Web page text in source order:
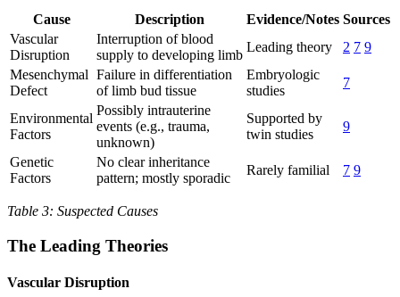
Cause Description Evidence/Notes Sources
Vascular
Disruption
Interruption of blood
supply to developing limb
Leading theory 2 7 9
Mesenchymal
Defect
Failure in differentiation
of limb bud tissue
Embryologic
studies
7
Environmental
Factors
Possibly intrauterine
events (e.g., trauma,
unknown)
Supported by
twin studies
9
Genetic
Factors
No clear inheritance
pattern; mostly sporadic
Rarely familial 7 9
Table 3: Suspected Causes
The Leading Theories
Vascular Disruption